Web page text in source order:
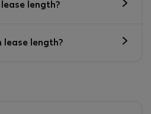
length?
lease length?